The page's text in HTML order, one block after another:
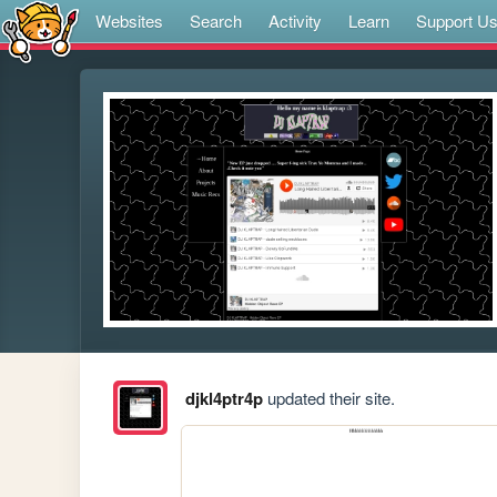
Websites Search Activity Learn Support Us
djkl4ptr4pupdated their site.